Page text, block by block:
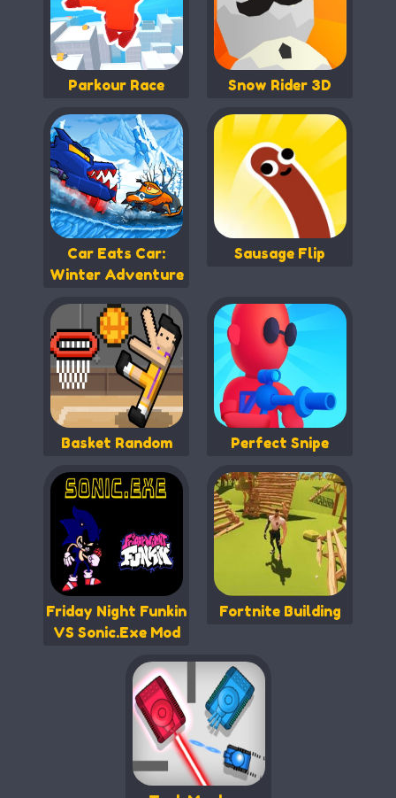
Parkour Race Snow Rider 3D
Car Eats Car:
Winter Adventure
Sausage Flip
Basket Random Perfect Snipe
Friday Night Funkin
VS Sonic.Exe Mod
Fortnite Building